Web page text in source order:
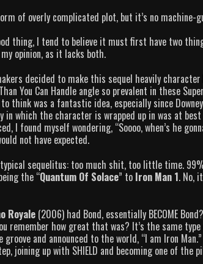
of overly complicated plot, but it’s no machine-
thing, I tend to believe it must first have two
opinion, as it lacks both.
decided to make this sequel heavily
You Can Handle angle so prevalent in these
to think was a fantastic idea, especially since
which the character is wrapped up in was at best
I found myself wondering, “Soooo, when’s he
not have expected.
sequelitus: too much shit, too little time.
the “Quantum Of Solace” to Iron Man 1. No,
Royale (2006) had Bond, essentially BECOME
remember how great that was? It’s the same
groove and announced to the world, “I am Iron
joining up with SHIELD and becoming one of the